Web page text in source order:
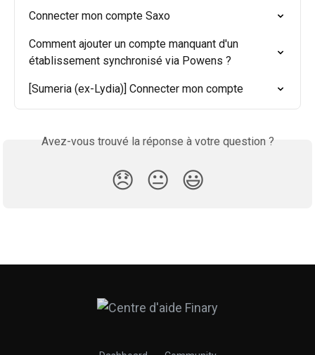
Connecter mon compte Saxo
Comment ajouter un compte manquant d'un
établissement synchronisé via Powens ?
[Sumeria (ex-Lydia)] Connecter mon compte
Avez-vous trouvé la réponse à votre question ?
😞 😐 😃